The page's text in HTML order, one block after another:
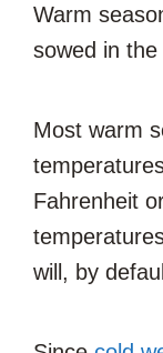
Warm
sowed in the
Most warm
Fahrenheit
will, by